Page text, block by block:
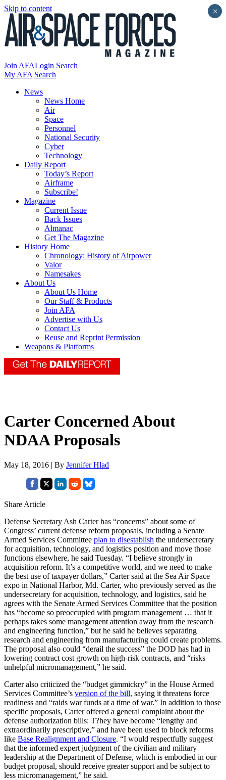
Skip to content
Join AFALogin Search
My AFA Search
News
News Home
Air
Space
Personnel
National Security
Cyber
Technology
Daily Report
Today’s Report
Airframe
Subscribe!
Magazine
Current Issue
Back Issues
Almanac
Get The Magazine
History Home
Chronology: History of Airpower
Valor
Namesakes
About Us
About Us Home
Our Staff & Products
Join AFA
Advertise with Us
Contact Us
Reuse and Reprint Permission
Weapons & Platforms
Carter Concerned About
NDAA Proposals
May 18, 2016 | By Jennifer Hlad
Share Article
Defense Secretary Ash Carter has “concerns” about some of
Congress’ current defense reform proposals, including a Senate
Armed Services Committee plan to disestablish the undersecretary
for acquisition, technology, and logistics position and move those
functions elsewhere, he said Tuesday. “I believe strongly in
acquisition reform. It’s a competitive world, and we need to make
the best use of taxpayer dollars,” Carter said at the Sea Air Space
expo in National Harbor, Md. Carter, who previously served as the
undersecretary for acquisition, technology, and logistics, said he
agrees with the Senate Armed Services Committee that the position
has “become so preoccupied with program management … that it
perhaps takes some management attention away from the research
and engineering function,” but he said he believes separating
research and engineering from manufacturing could create problems.
The proposal also could “derail the success” the DOD has had in
lowering contract cost growth on high-risk contracts, and “risks
unhelpful micromanagement,” he said.
Carter also criticized the “budget gimmickry” in the House Armed
Services Committee’s version of the bill, saying it threatens force
readiness and “raids war funds at a time of war.” In addition to those
specific proposals, Carter offered a general complaint about the
defense authorization bills: T?hey have become “lengthy and
extraordinarily prescriptive,” and have been used to block reforms
like Base Realignment and Closure. “I would respectfully suggest
that the informed expert judgment of the civilian and military
leadership at the Department of Defense, which is embodied in our
budget proposal, should receive greater support and be subject to
less micromanagement,” he said.
×